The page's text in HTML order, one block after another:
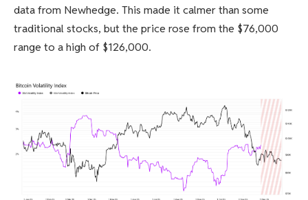
data from Newhedge. This made it calmer than some
traditional stocks, but the price rose from the $76,000
range to a high of $126,000.